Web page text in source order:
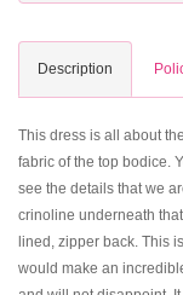
Description
This dress is all about
fabric of the top bodice.
see the details that we
crinoline underneath
lined, zipper back. This
would make an